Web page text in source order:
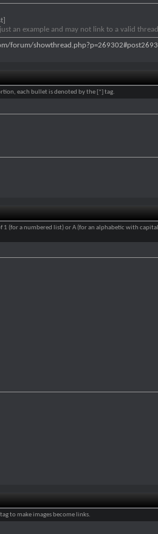
an example and may not link to a valid
forum/
each bullet is denoted by the [*] tag.
(for a numbered list) or A (for an alphabetic with
to make images become links.